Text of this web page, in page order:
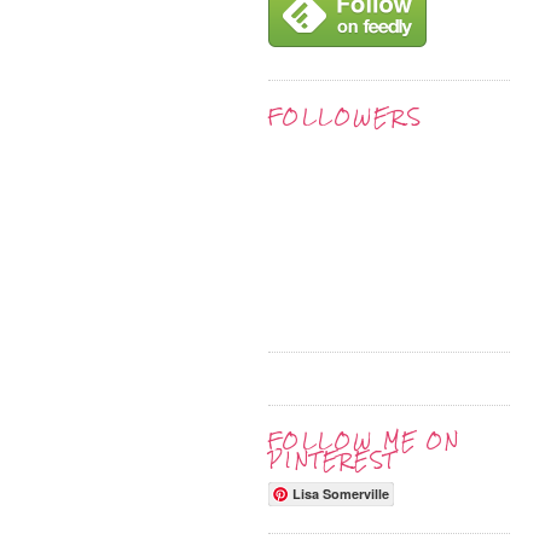
FOLLOWERS
FOLLOW ME ON
PINTEREST
Lisa Somerville